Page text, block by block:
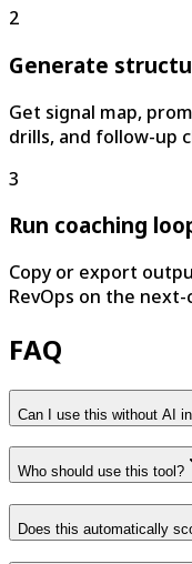
2
Generate
Get signal map,
drills, and follow-up
3
Run coaching
Copy or export
RevOps on the
FAQ
Can I use this without AI
Who should use this tool?
Does this automatically